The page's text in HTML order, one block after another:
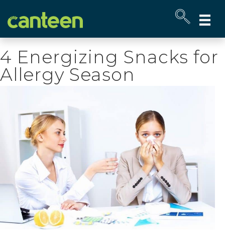
map
4 Energizing Snacks for
Allergy Season